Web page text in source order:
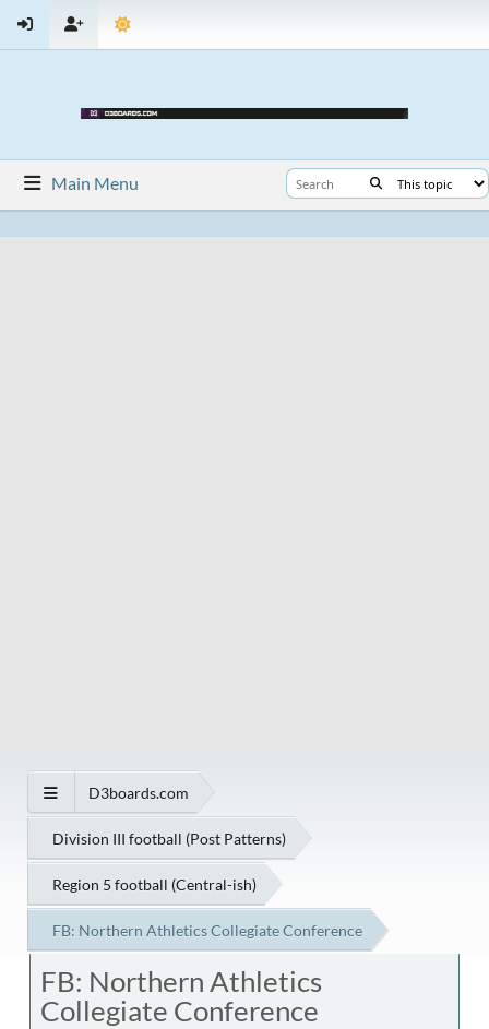
Main Menu
D3boards.com
Division III football (Post Patterns)
Region 5 football (Central-ish)
FB: Northern Athletics Collegiate Conference
FB: Northern Athletics
Collegiate Conference